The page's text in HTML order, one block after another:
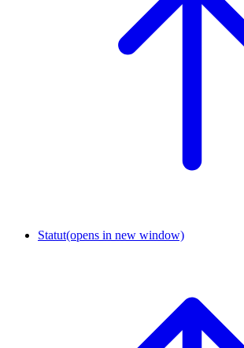
Statut(opens in new window)